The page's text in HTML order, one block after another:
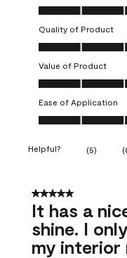
Overall Appearance,
Quality of Product
Quality of Product,
Value of Product
Value of Product, 5.0
Ease of Application
Ease of Application,
Helpful? (5) (
5 out of 5 stars.
It has a
shine. I
my interior